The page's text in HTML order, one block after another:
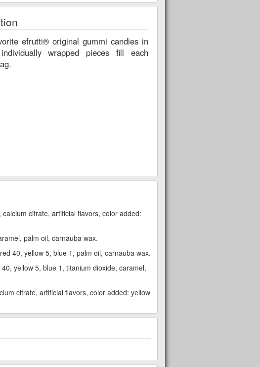
wrapped pieces fill each
citrate, artificial flavors, color added:
palm oil, carnauba wax.
40, yellow 5, blue 1, palm oil, carnauba wax.
yellow 5, blue 1, titanium dioxide, caramel,
citrate, artificial flavors, color added: yellow